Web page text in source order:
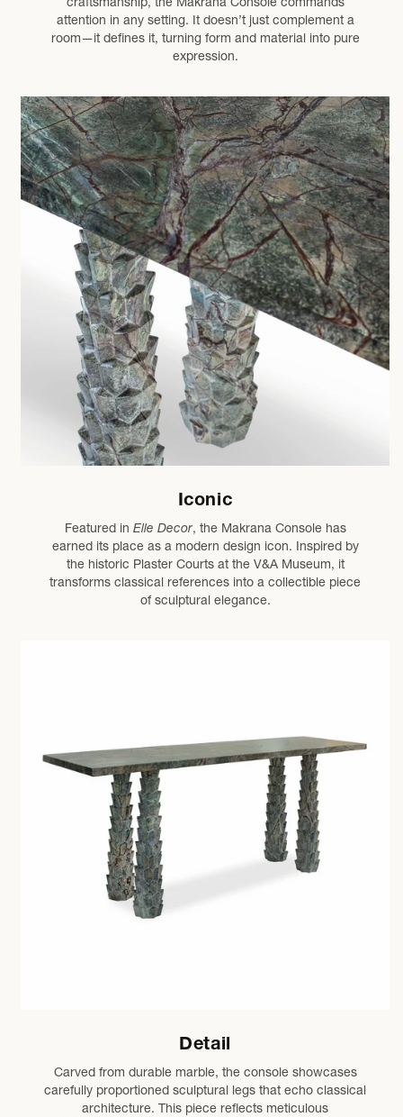
attention in any setting. It doesn’t just complement a
room—it defines it, turning form and material into pure
expression.
Iconic
Featured in Elle Decor, the Makrana Console has
earned its place as a modern design icon. Inspired by
the historic Plaster Courts at the V&A Museum, it
transforms classical references into a collectible piece
of sculptural elegance.
Detail
Carved from durable marble, the console showcases
carefully proportioned sculptural legs that echo classical
architecture. This piece reflects meticulous